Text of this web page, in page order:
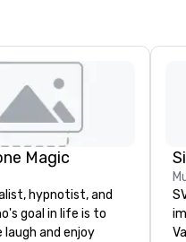
Magic
hypnotist, and
goal in life is to
laugh and enjoy